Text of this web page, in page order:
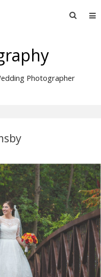
Search
Photographer